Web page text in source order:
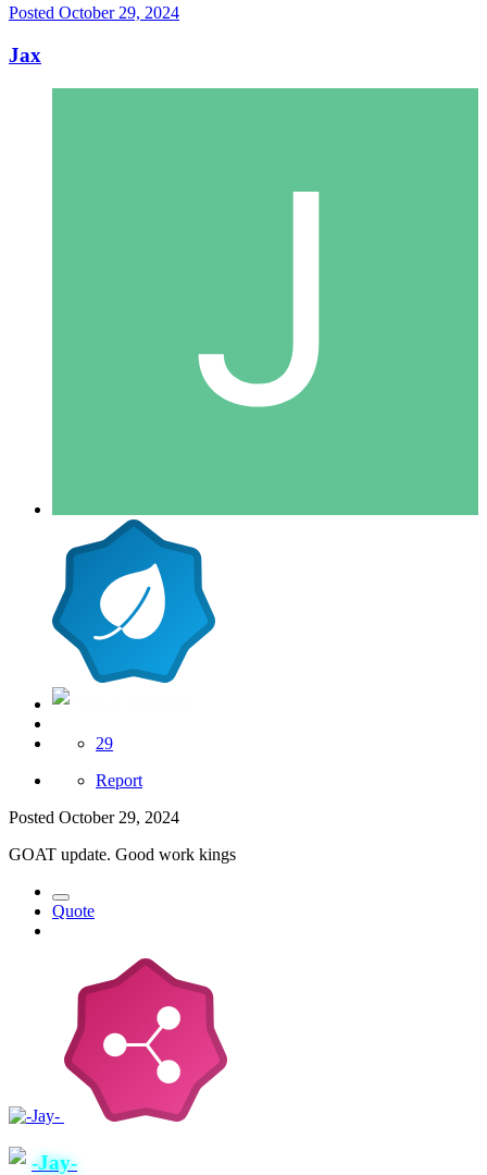
Posted October 29, 2024
Jax
29
Report
Posted October 29, 2024
GOAT update. Good work kings
Quote
-Jay-